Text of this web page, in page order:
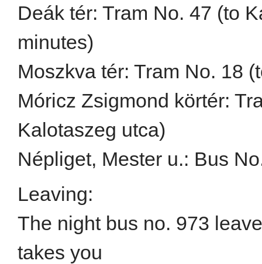
Deák tér: Tram No. 47 (to
minutes)
Moszkva tér: Tram No. 18
Móricz Zsigmond körtér:
Kalotaszeg utca)
Népliget, Mester u.: Bus
Leaving:
The night bus no. 973
takes you